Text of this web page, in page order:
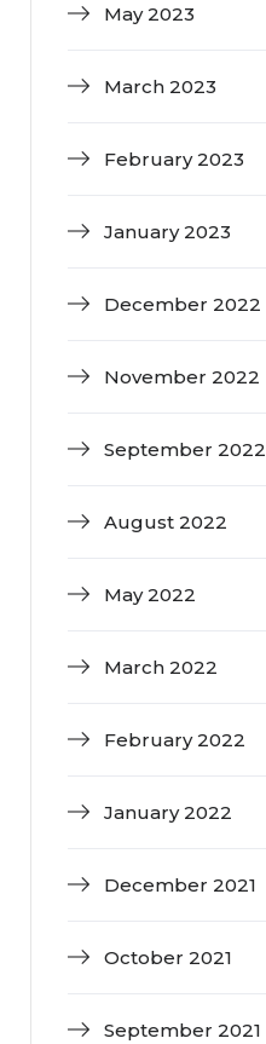
May 2023
March 2023
February 2023
January 2023
December 2022
November 2022
September 2022
August 2022
May 2022
March 2022
February 2022
January 2022
December 2021
October 2021
September 2021